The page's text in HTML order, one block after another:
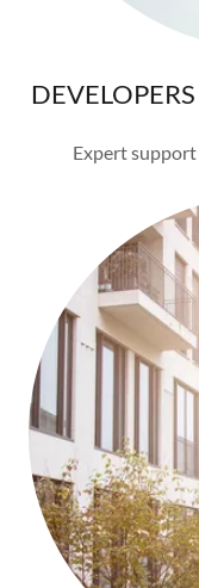
Expert